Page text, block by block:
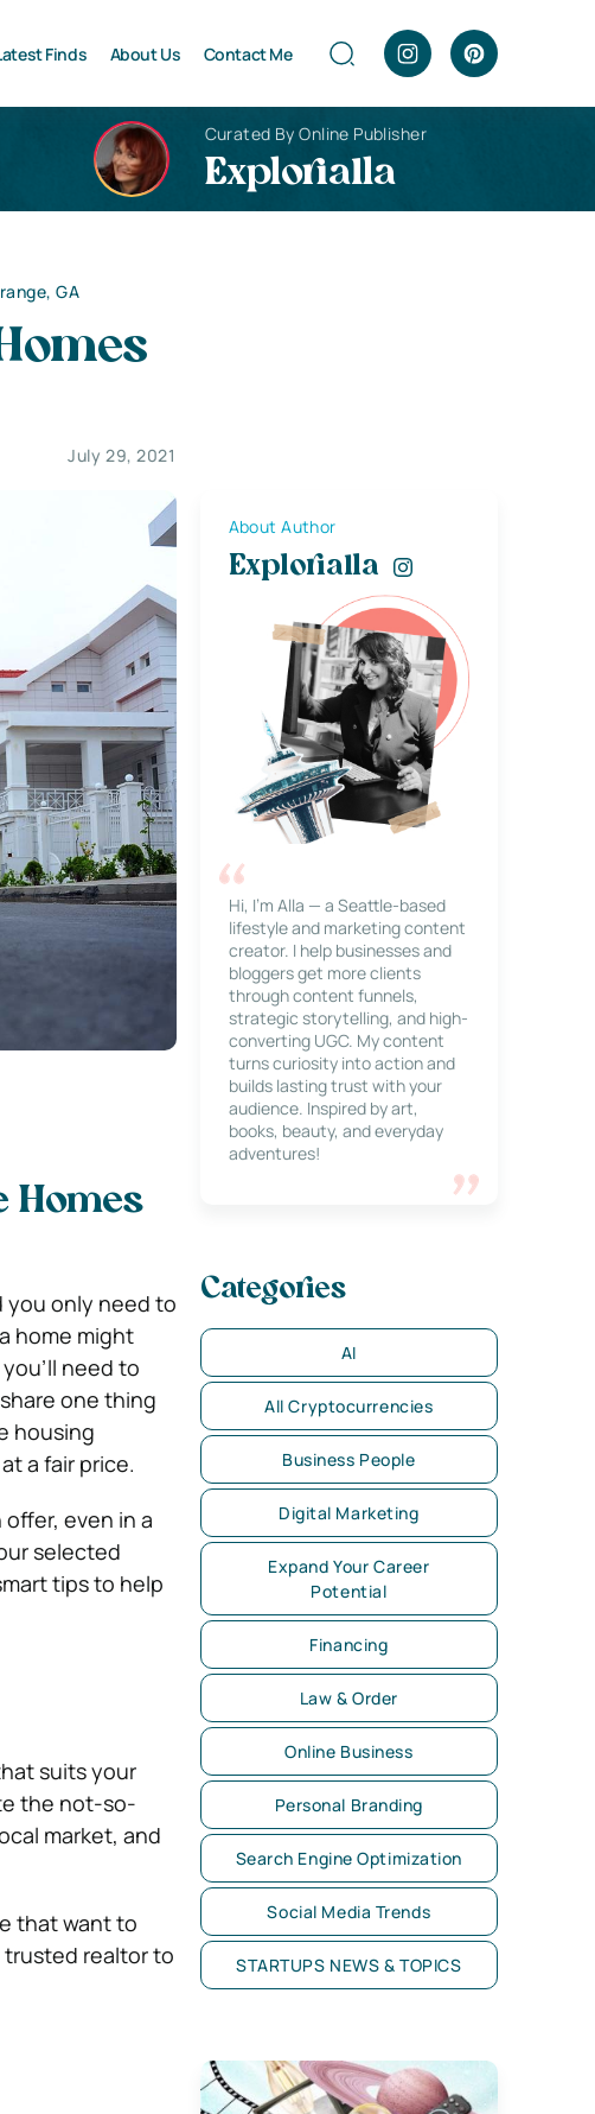
Finds About Us Contact Me
Curated By Online Publisher
Explorialla
GA
July 29, 2021
Homes
you only need to
home might
need to
one thing
housing
a fair price.
even in a
selected
tips to help
suits your
the not-so-
market, and
that want to
trusted realtor to
About Author
Explorialla
Hi, I’m Alla — a Seattle-based
lifestyle and marketing content
creator. I help businesses and
bloggers get more clients
through content funnels,
strategic storytelling, and high-
converting UGC. My content
turns curiosity into action and
builds lasting trust with your
audience. Inspired by art,
books, beauty, and everyday
adventures!
Categories
AI
All Cryptocurrencies
Business People
Digital Marketing
Expand Your Career
Potential
Financing
Law & Order
Online Business
Personal Branding
Search Engine Optimization
Social Media Trends
STARTUPS NEWS & TOPICS